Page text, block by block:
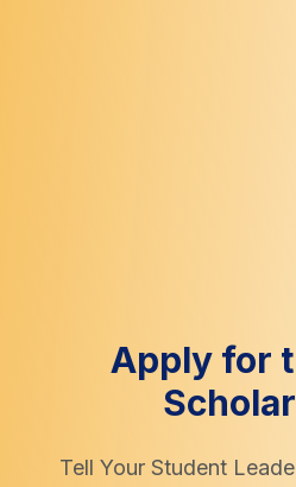
Apply for
Tell Your Student